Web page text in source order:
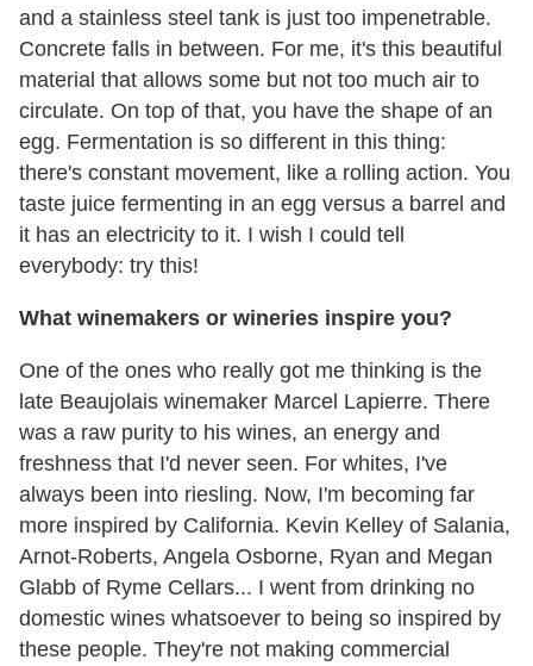
and a stainless steel tank is just too impenetrable.
Concrete falls in between. For me, it's this beautiful
material that allows some but not too much air to
circulate. On top of that, you have the shape of an
egg. Fermentation is so different in this thing:
there's constant movement, like a rolling action. You
taste juice fermenting in an egg versus a barrel and
it has an electricity to it. I wish I could tell
everybody: try this!
What winemakers or wineries inspire you?
One of the ones who really got me thinking is the
late Beaujolais winemaker Marcel Lapierre. There
was a raw purity to his wines, an energy and
freshness that I'd never seen. For whites, I've
always been into riesling. Now, I'm becoming far
more inspired by California. Kevin Kelley of Salania,
Arnot-Roberts, Angela Osborne, Ryan and Megan
Glabb of Ryme Cellars... I went from drinking no
domestic wines whatsoever to being so inspired by
these people. They're not making commercial